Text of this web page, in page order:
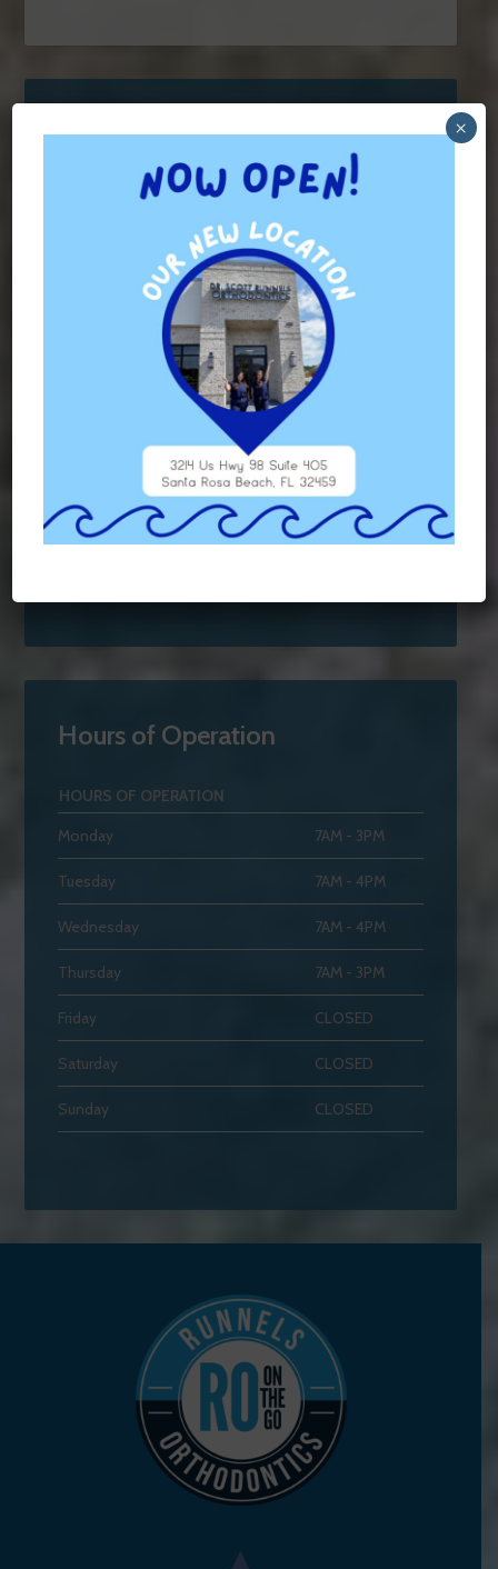
Contact Us
Hours of Operation
HOURS OF OPERATION
Monday
7AM - 3PM
Tuesday 7AM - 4PM
Wednesday 7AM - 4PM
Thursday 7AM - 3PM
Friday CLOSED
Saturday CLOSED
Sunday CLOSED
×